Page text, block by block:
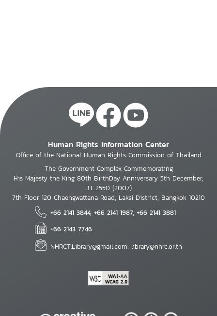
Human Rights Information Center
Office of the National Human Rights Commission of Thailand
The Government Complex Commemorating
His Majesty the King 80th BirthDay Anniversary 5th December,
B.E.2550 (2007)
7th Floor 120 Chaengwattana Road, Laksi District, Bangkok 10210
+66 2141 3844, +66 2141 1987, +66 2141 3881
+66 2143 7746
NHRCT.Library@gmail.com; library@nhrc.or.th